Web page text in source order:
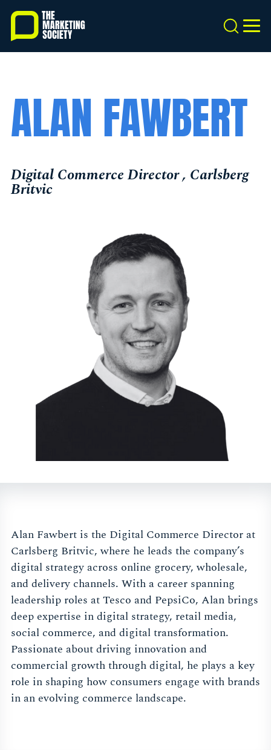
Skip
main
content
Search
ALAN FAWBERT
Digital Commerce Director , Carlsberg
Britvic
Alan Fawbert is the Digital Commerce Director at
Carlsberg Britvic, where he leads the company’s
digital strategy across online grocery, wholesale,
and delivery channels. With a career spanning
leadership roles at Tesco and PepsiCo, Alan brings
deep expertise in digital strategy, retail media,
social commerce, and digital transformation.
Passionate about driving innovation and
commercial growth through digital, he plays a key
role in shaping how consumers engage with brands
in an evolving commerce landscape.